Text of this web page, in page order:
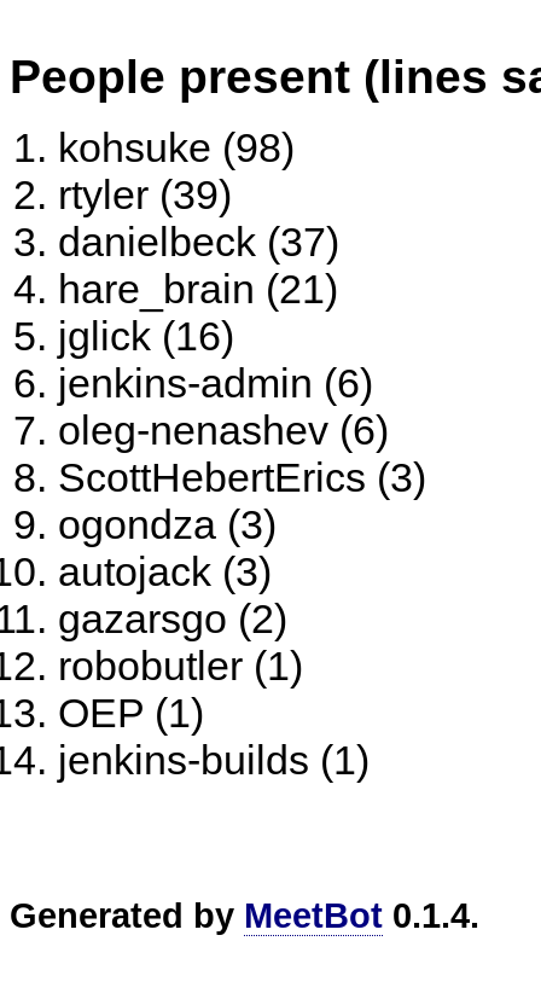
People present (lines
kohsuke (98)
rtyler (39)
danielbeck (37)
hare_brain (21)
jglick (16)
jenkins-admin (6)
oleg-nenashev (6)
ScottHebertErics (3)
ogondza (3)
autojack (3)
gazarsgo (2)
robobutler (1)
OEP (1)
jenkins-builds (1)
Generated by MeetBot 0.1.4.